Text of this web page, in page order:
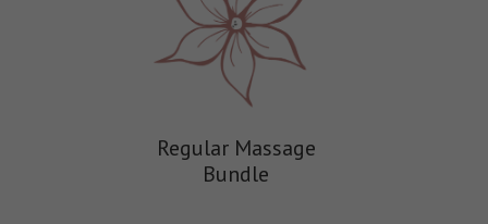
Regular Massage
Bundle